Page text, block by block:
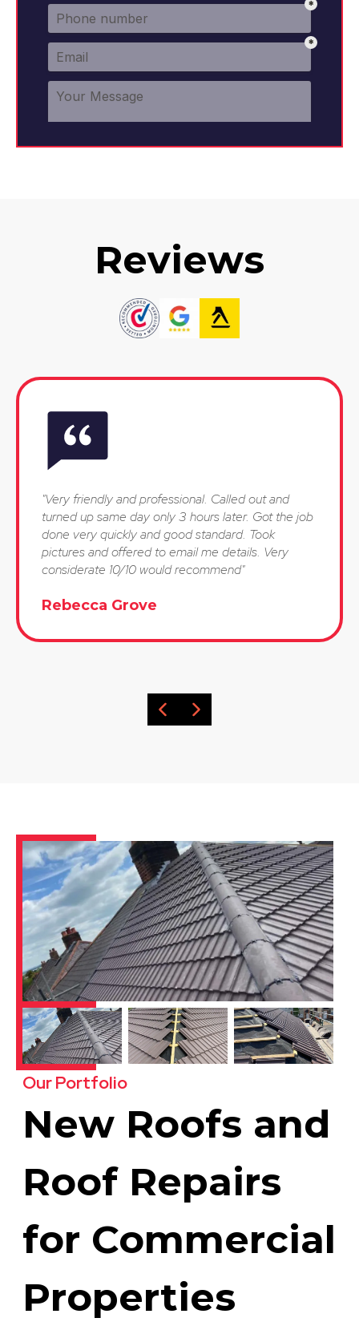
Reviews
"Very friendly and professional. Called out and
turned up same day only 3 hours later. Got the job
done very quickly and good standard. Took
pictures and offered to email me details. Very
considerate 10/10 would recommend"
Rebecca Grove
Our Portfolio
New Roofs and
Roof Repairs
for Commercial
Properties